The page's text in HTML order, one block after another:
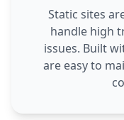
Static sites
handle high
issues. Built
are easy to